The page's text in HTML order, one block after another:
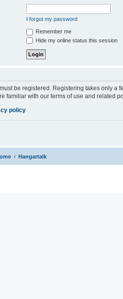
I forgot my password
Remember me
Hide my online status this session
be registered. Registering takes only
familiar with our terms of use and related
policy
Hangartalk